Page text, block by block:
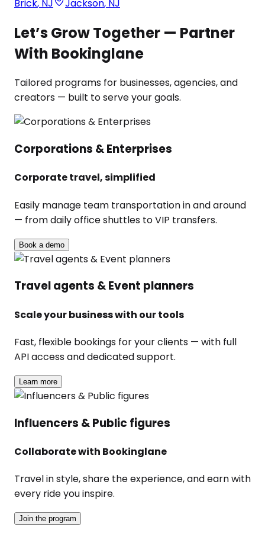
Brick, NJ Jackson, NJ
Let’s Grow Together — Partner
With Bookinglane
Tailored programs for businesses, agencies, and
creators — built to serve your goals.
Corporations & Enterprises
Corporate travel, simplified
Easily manage team transportation in and around
— from daily office shuttles to VIP transfers.
Book a demo
Travel agents & Event planners
Scale your business with our tools
Fast, flexible bookings for your clients — with full
API access and dedicated support.
Learn more
Influencers & Public figures
Collaborate with Bookinglane
Travel in style, share the experience, and earn with
every ride you inspire.
Join the program